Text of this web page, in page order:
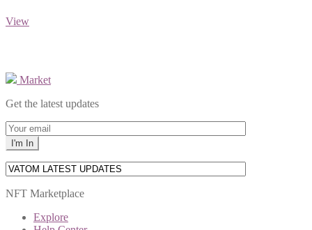
View
Market
Get the latest updates
NFT Marketplace
Explore